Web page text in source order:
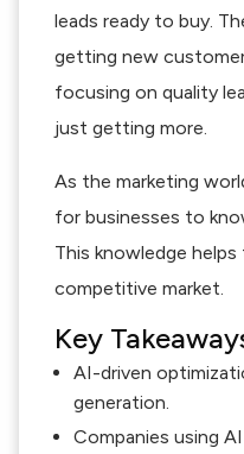
leads ready to buy.
getting new
focusing on quality
just getting more.
As the marketing
for businesses to
This knowledge
competitive market.
Key
AI-driven
generation.
Companies using